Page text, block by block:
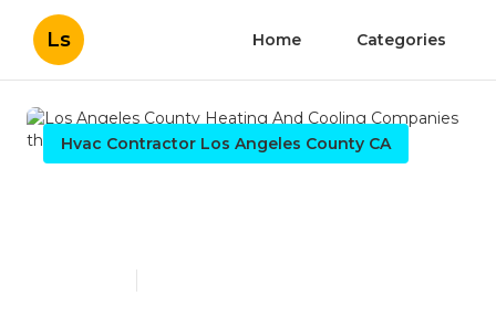
Ls Home Categories
Hvac Contractor Los Angeles County CA